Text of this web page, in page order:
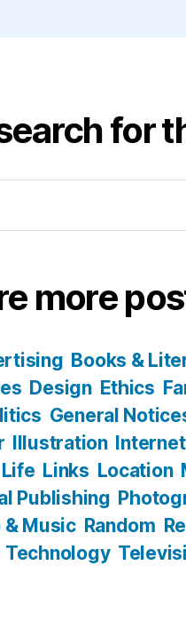
for
more
Books &
Design Ethics
General
Illustration
Life Links Location
Publishing
& Music Random
Technology